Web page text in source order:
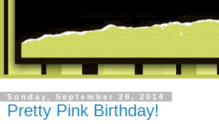
Sunday, September 28, 2014
Pretty Pink Birthday!